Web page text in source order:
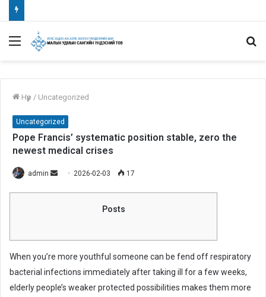
Menu
Нүүр / Uncategorized
Uncategorized
Pope Francis’ systematic position stable, zero the
newest medical crises
admin
e
m
a
2026-02-03 17
Posts
When you’re more youthful someone can be fend off respiratory
bacterial infections immediately after taking ill for a few weeks,
elderly people’s weaker protected possibilities makes them more